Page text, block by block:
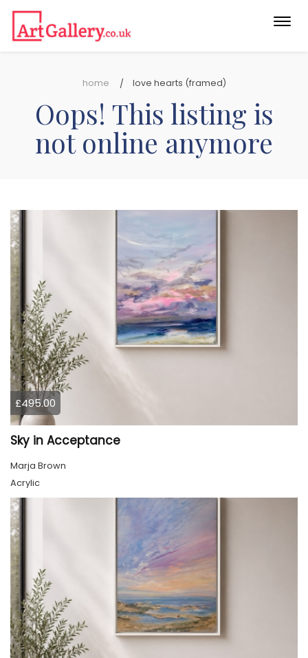
home love hearts (framed)
Oops! This listing is
not online anymore
£495.00
Sky in Acceptance
Marja Brown
Acrylic